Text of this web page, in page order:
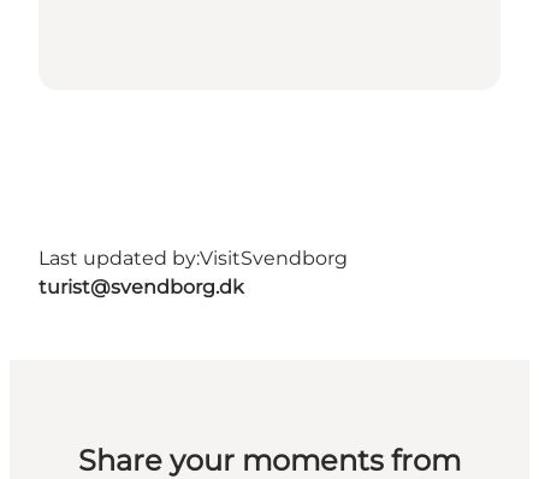
Last updated by:VisitSvendborg
turist@svendborg.dk
Share your moments from